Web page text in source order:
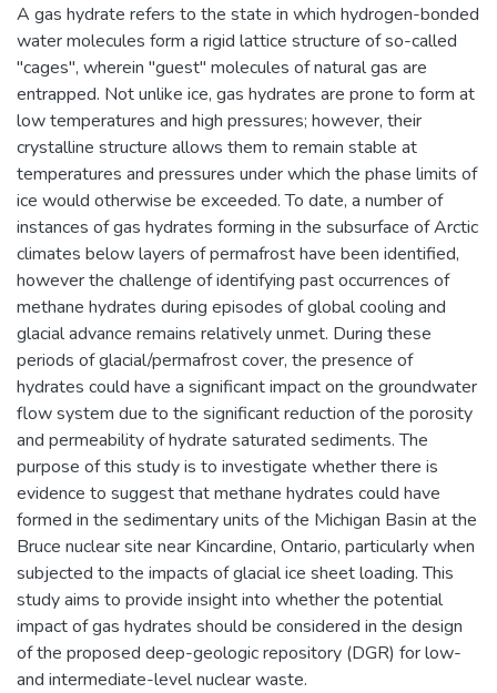
A gas hydrate refers to the state in which hydrogen-bonded
water molecules form a rigid lattice structure of so-called
"cages", wherein "guest" molecules of natural gas are
entrapped. Not unlike ice, gas hydrates are prone to form at
low temperatures and high pressures; however, their
crystalline structure allows them to remain stable at
temperatures and pressures under which the phase limits of
ice would otherwise be exceeded. To date, a number of
instances of gas hydrates forming in the subsurface of Arctic
climates below layers of permafrost have been identified,
however the challenge of identifying past occurrences of
methane hydrates during episodes of global cooling and
glacial advance remains relatively unmet. During these
periods of glacial/permafrost cover, the presence of
hydrates could have a significant impact on the groundwater
flow system due to the significant reduction of the porosity
and permeability of hydrate saturated sediments. The
purpose of this study is to investigate whether there is
evidence to suggest that methane hydrates could have
formed in the sedimentary units of the Michigan Basin at the
Bruce nuclear site near Kincardine, Ontario, particularly when
subjected to the impacts of glacial ice sheet loading. This
study aims to provide insight into whether the potential
impact of gas hydrates should be considered in the design
of the proposed deep-geologic repository (DGR) for low-
and intermediate-level nuclear waste.